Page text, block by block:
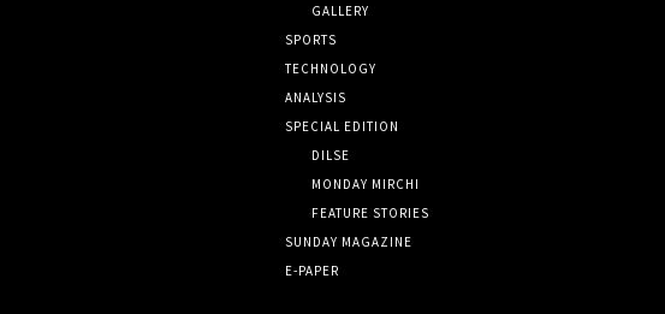
GALLERY
SPORTS
TECHNOLOGY
ANALYSIS
SPECIAL EDITION
DILSE
MONDAY MIRCHI
FEATURE STORIES
SUNDAY MAGAZINE
E-PAPER